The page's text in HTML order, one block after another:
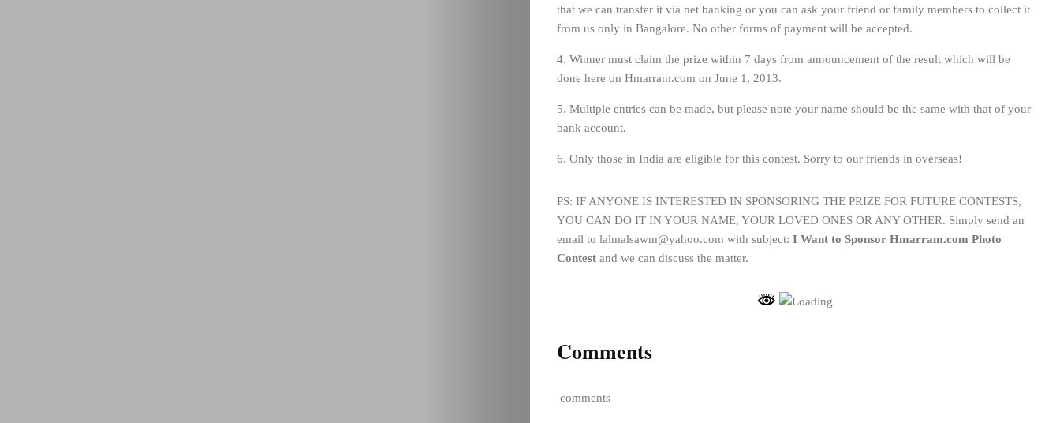
that we can transfer it via net banking or you can ask your friend or family members to collect it
from us only in Bangalore. No other forms of payment will be accepted.
Winner must claim the prize within 7 days from announcement of the result which will be
done here on Hmarram.com on June 1, 2013.
Multiple entries can be made, but please note your name should be the same with that of your
bank account.
Only those in India are eligible for this contest. Sorry to our friends in overseas!
PS: IF ANYONE IS INTERESTED IN SPONSORING THE PRIZE FOR FUTURE CONTESTS,
YOU CAN DO IT IN YOUR NAME, YOUR LOVED ONES OR ANY OTHER. Simply send an
email to lalmalsawm@yahoo.com with subject: I Want to Sponsor Hmarram.com Photo
Contest and we can discuss the matter.
Comments
comments